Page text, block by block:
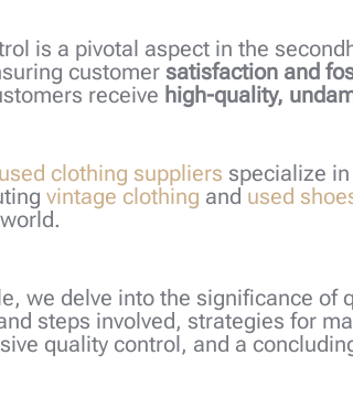
is a pivotal aspect in the
customer satisfaction and
receive high-quality,
clothing suppliers specialize
vintage clothing and used
we delve into the significance of
steps involved, strategies for
quality control, and a